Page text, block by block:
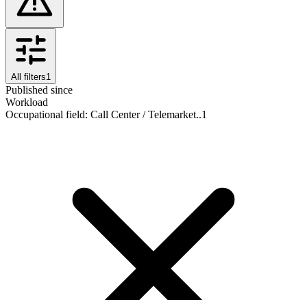
All filters1
Published since
Workload
Occupational field: Call Center / Telemarket..1